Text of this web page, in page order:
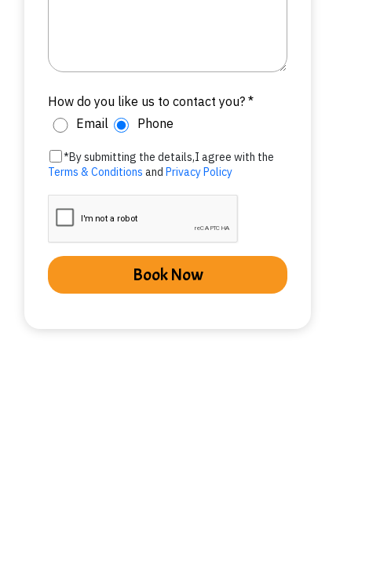
How do you like us to contact you? *
Email
Phone
*By submitting the details,I agree with the
Terms & Conditions and Privacy Policy